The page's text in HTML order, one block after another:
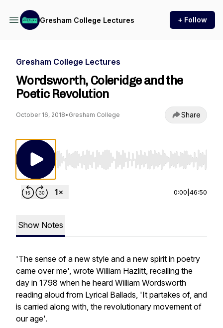
Gresham College Lectures + Follow
Gresham College Lectures
Wordsworth, Coleridge and the
Poetic Revolution
October 16, 2018• Gresham College Share
Use Left/Right to seek, Home/End to jump
0:00 46:50
Show Notes
'The sense of a new style and a new spirit in poetry
came over me', wrote William Hazlitt, recalling the
day in 1798 when he heard William Wordsworth
reading aloud from Lyrical Ballads, 'It partakes of, and
is carried along with, the revolutionary movement of
our age'.